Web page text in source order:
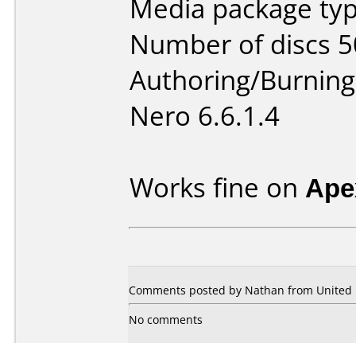
Media package
Number of discs
Authoring/
Nero 6.6.1.4
Works fine on
Comments posted by Nathan from United
No comments